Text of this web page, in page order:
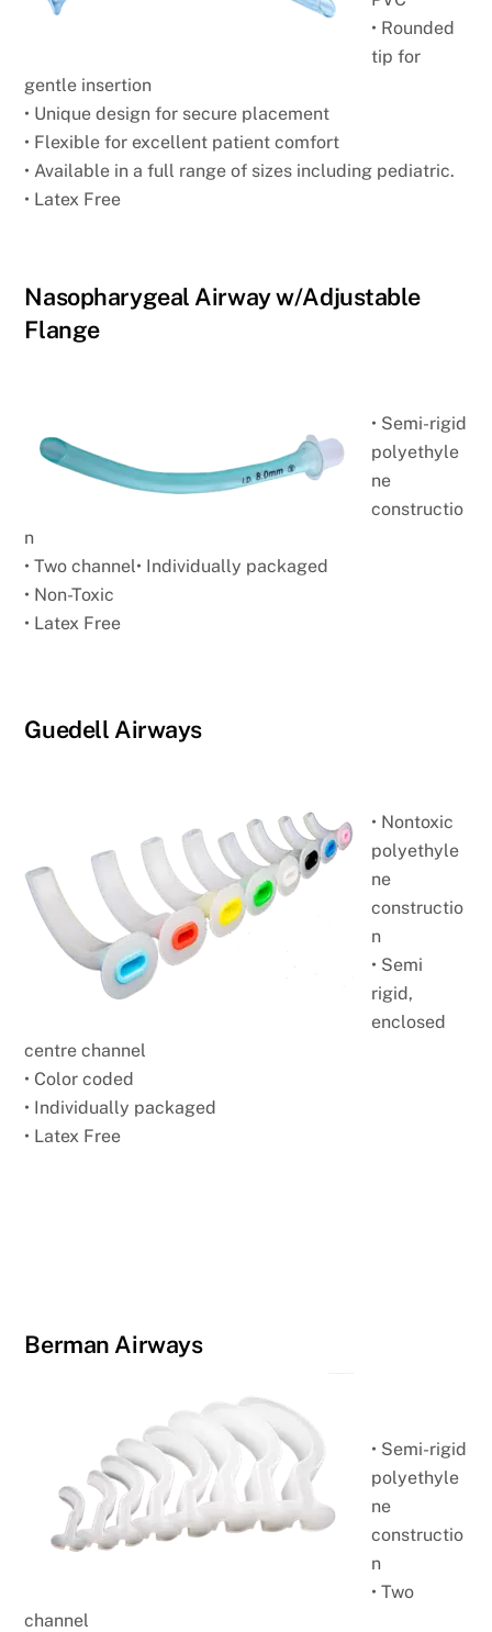
• Rounded
tip for
gentle insertion
• Unique design for secure placement
• Flexible for excellent patient comfort
• Available in a full range of sizes including pediatric.
• Latex Free
Nasopharygeal Airway w/Adjustable
Flange
• Semi-rigid
polyethyle
ne
constructio
n
• Two channel• Individually packaged
• Non-Toxic
• Latex Free
Guedell Airways
• Nontoxic
polyethyle
ne
constructio
n
• Semi
rigid,
enclosed
centre channel
• Color coded
• Individually packaged
• Latex Free
Berman Airways
• Semi-rigid
polyethyle
ne
constructio
n
• Two
channel